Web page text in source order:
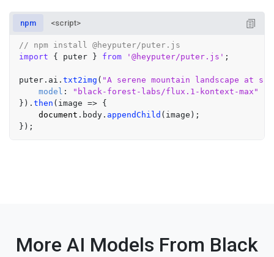
npm <script>
// npm install @heyputer/puter.js
import { puter } from '@heyputer/puter.js' ;
puter. ai . txt2img ( "A serene mountain landscape at
model :
"black-forest-labs/flux.1-kontext-max"
}). then ( image => {
document . body . appendChild (image);
More AI Models From Black